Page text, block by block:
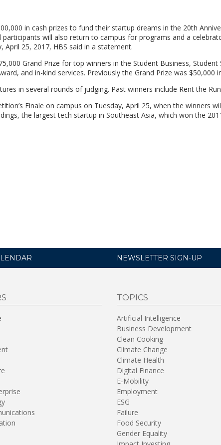
in cash prizes to fund their startup dreams in the 20th
will also return to campus for programs and a
April 25, 2017, HBS said in a statement.
Grand Prize for top winners in the Student Business,
and in-kind services. Previously the Grand Prize was $50,000
in several rounds of judging. Past winners include Rent the
Finale on campus on Tuesday, April 25, when the winners
the largest tech startup in Southeast Asia, which won the
NEWSLETTER SIGN-UP
TOPICS
Artificial Intelligence
Business Development
Clean Cooking
Climate Change
Climate Health
Digital Finance
E-Mobility
Employment
ESG
Failure
Food Security
Gender Equality